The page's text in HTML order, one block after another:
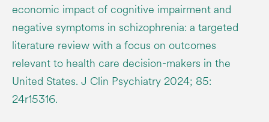
economic impact of cognitive impairment and
negative symptoms in schizophrenia: a targeted
literature review with a focus on outcomes
relevant to health care decision-makers in the
United States. J Clin Psychiatry 2024; 85:
24r15316.